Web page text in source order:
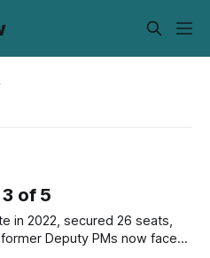
of 5
in 2022, secured 26 seats,
Deputy PMs now face